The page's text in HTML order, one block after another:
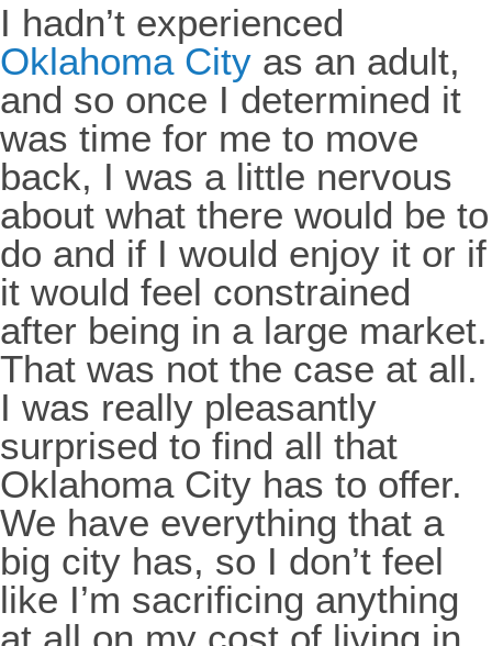
I hadn’t experienced
Oklahoma City as an adult,
and so once I determined it
was time for me to move
back, I was a little nervous
about what there would be to
do and if I would enjoy it or if
it would feel constrained
after being in a large market.
That was not the case at all.
I was really pleasantly
surprised to find all that
Oklahoma City has to offer.
We have everything that a
big city has, so I don’t feel
like I’m sacrificing anything